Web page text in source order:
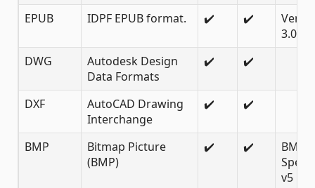
EPUB
IDPF EPUB format. ✔️ ✔️
3.0.1,
DWG
Autodesk Design
Data Formats
✔️ ✔️
DXF
AutoCAD Drawing
Interchange
✔️ ✔️
BMP
Bitmap Picture
(BMP)
✔️ ✔️
BMP
v5